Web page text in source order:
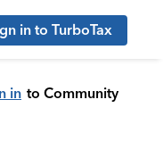
in to TurboTax
in to Community